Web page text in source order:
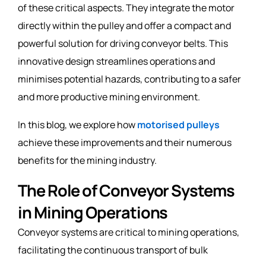
of these critical aspects. They integrate the motor
directly within the pulley and offer a compact and
powerful solution for driving conveyor belts. This
innovative design streamlines operations and
minimises potential hazards, contributing to a safer
and more productive mining environment.
In this blog, we explore howmotorised pulleys
achieve these improvements and their numerous
benefits for the mining industry.
The Role of Conveyor Systems
in Mining Operations
Conveyor systems are critical to mining operations,
facilitating the continuous transport of bulk